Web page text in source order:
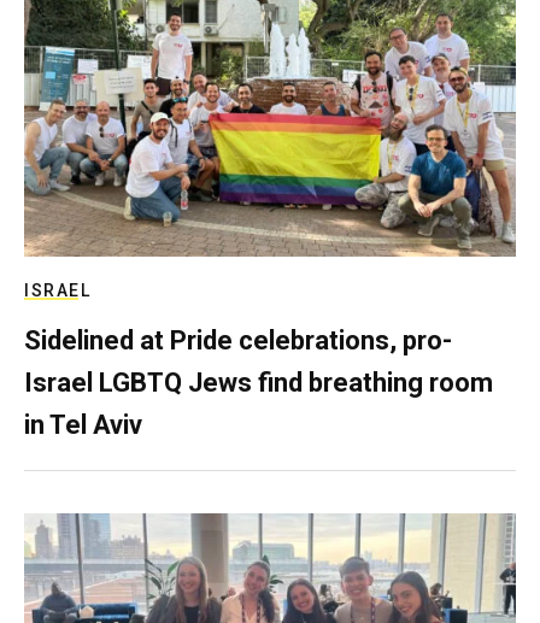
ISRAEL
Sidelined at Pride celebrations, pro-
Israel LGBTQ Jews find breathing room
in Tel Aviv